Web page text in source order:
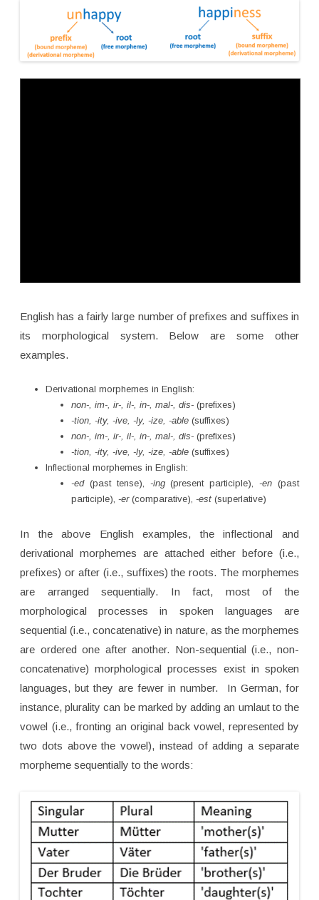
English has a fairly large number of prefixes and suffixes in
its morphological system. Below are some other
examples.
Derivational morphemes in English:
non-, im-, ir-, il-, in-, mal-, dis- (prefixes)
-tion, -ity, -ive, -ly, -ize, -able (suffixes)
non-, im-, ir-, il-, in-, mal-, dis- (prefixes)
-tion, -ity, -ive, -ly, -ize, -able (suffixes)
Inflectional morphemes in English:
-ed(past tense), -ing(present participle), -en (past
participle), -er(comparative), -est (superlative)
In the above English examples, the inflectional and
derivational morphemes are attached either before (i.e.,
prefixes) or after (i.e., suffixes) the roots. The morphemes
are arranged sequentially. In fact, most of the
morphological processes in spoken languages are
sequential (i.e., concatenative) in nature, as the morphemes
are ordered one after another. Non-sequential (i.e., non-
concatenative) morphological processes exist in spoken
languages, but they are fewer in number. In German, for
instance, plurality can be marked by adding an umlaut to the
vowel (i.e., fronting an original back vowel, represented by
two dots above the vowel), instead of adding a separate
morpheme sequentially to the words: